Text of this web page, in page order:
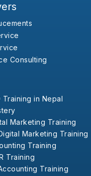
Consulting
Training in Nepal
Marketing Training
Marketing Training
Training
Training
Training